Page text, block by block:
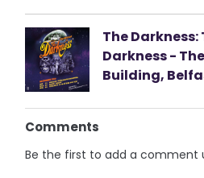
The Darkness:
Darkness -
Building,
Comments
Be the first to add a comment